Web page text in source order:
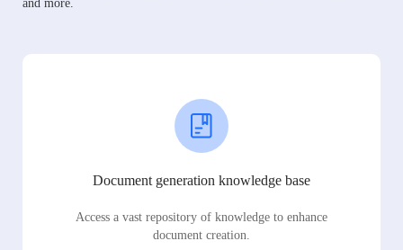
and more.
Document generation knowledge base
Access a vast repository of knowledge to enhance
document creation.